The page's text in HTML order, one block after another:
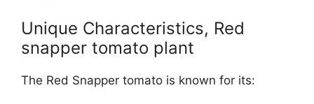
Unique Characteristics, Red
snapper tomato plant
The Red Snapper tomato is known for its: